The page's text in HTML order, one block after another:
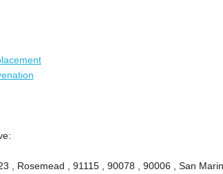
, Rosemead , 91115 , 90078 , 90006 , San